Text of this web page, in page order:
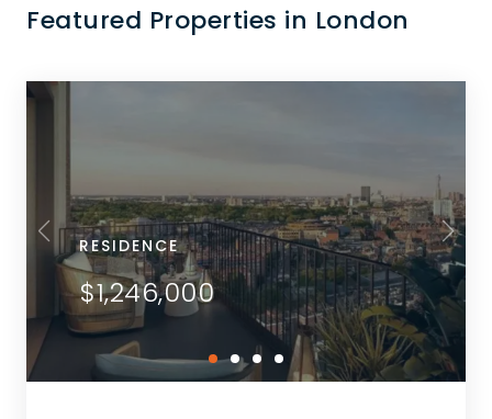
Featured Properties in London
RESIDENCE
$1,246,000